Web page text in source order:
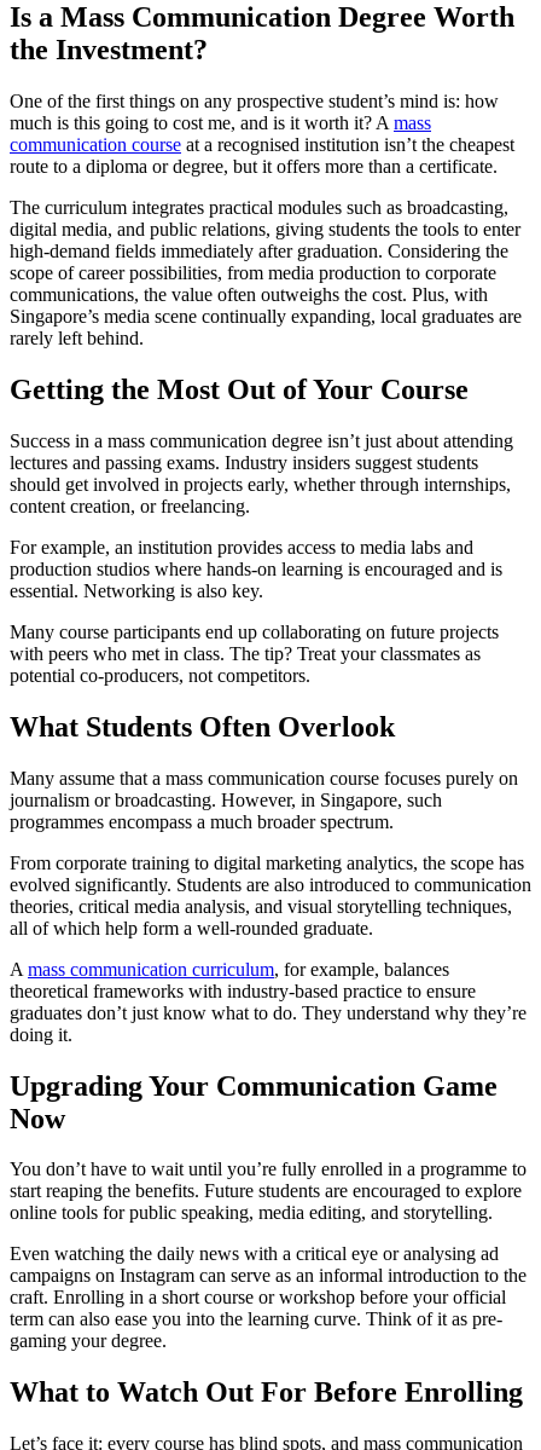
Is a Mass Communication Degree Worth
the Investment?
One of the first things on any prospective student’s mind is: how
much is this going to cost me, and is it worth it? A mass
communication course at a recognised institution isn’t the cheapest
route to a diploma or degree, but it offers more than a certificate.
The curriculum integrates practical modules such as broadcasting,
digital media, and public relations, giving students the tools to enter
high-demand fields immediately after graduation. Considering the
scope of career possibilities, from media production to corporate
communications, the value often outweighs the cost. Plus, with
Singapore’s media scene continually expanding, local graduates are
rarely left behind.
Getting the Most Out of Your Course
Success in a mass communication degree isn’t just about attending
lectures and passing exams. Industry insiders suggest students
should get involved in projects early, whether through internships,
content creation, or freelancing.
For example, an institution provides access to media labs and
production studios where hands-on learning is encouraged and is
essential. Networking is also key.
Many course participants end up collaborating on future projects
with peers who met in class. The tip? Treat your classmates as
potential co-producers, not competitors.
What Students Often Overlook
Many assume that a mass communication course focuses purely on
journalism or broadcasting. However, in Singapore, such
programmes encompass a much broader spectrum.
From corporate training to digital marketing analytics, the scope has
evolved significantly. Students are also introduced to communication
theories, critical media analysis, and visual storytelling techniques,
all of which help form a well-rounded graduate.
A mass communication curriculum, for example, balances
theoretical frameworks with industry-based practice to ensure
graduates don’t just know what to do. They understand why they’re
doing it.
Upgrading Your Communication Game
Now
You don’t have to wait until you’re fully enrolled in a programme to
start reaping the benefits. Future students are encouraged to explore
online tools for public speaking, media editing, and storytelling.
Even watching the daily news with a critical eye or analysing ad
campaigns on Instagram can serve as an informal introduction to the
craft. Enrolling in a short course or workshop before your official
term can also ease you into the learning curve. Think of it as pre-
gaming your degree.
What to Watch Out For Before Enrolling
Let’s face it: every course has blind spots, and mass communication